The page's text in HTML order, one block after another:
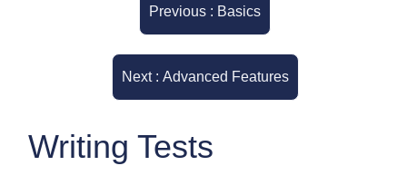
Previous : Basics
Next : Advanced Features
Writing Tests